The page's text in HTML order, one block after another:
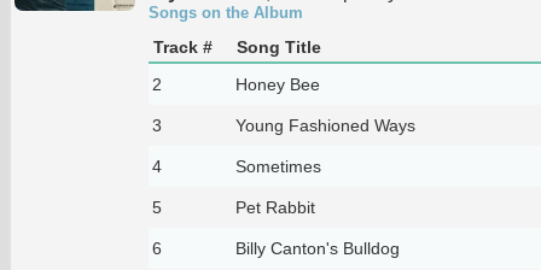
Songs on the Album
Track #
Song Title
2
Honey Bee
3 Young Fashioned Ways
4 Sometimes
5 Pet Rabbit
6 Billy Canton's Bulldog